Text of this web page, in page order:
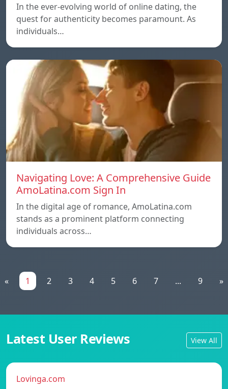
In the ever-evolving world of online dating, the
quest for authenticity becomes paramount. As
individuals…
Navigating Love: A Comprehensive Guide
AmoLatina.com Sign In
In the digital age of romance, AmoLatina.com
stands as a prominent platform connecting
individuals across…
« 1 2 3 4 5 6 7 ... 9 »
Latest User Reviews View All
Lovinga.com